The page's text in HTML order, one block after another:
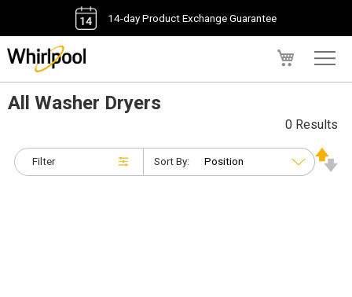
14-day Product Exchange Guarantee
All Washer Dryers
Filter
0 Results
Sort By: